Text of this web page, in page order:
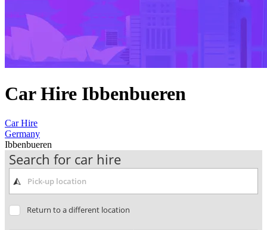
Car Hire Ibbenbueren
Car Hire
Germany
Ibbenbueren
Search for car hire
Return to a different location